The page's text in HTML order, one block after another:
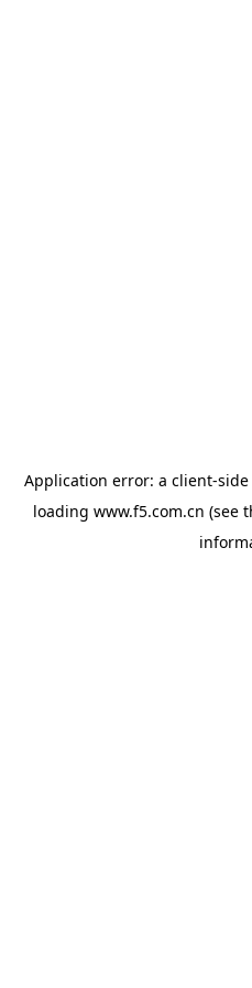
Application error: a client-
loading www.f5.com.cn (see